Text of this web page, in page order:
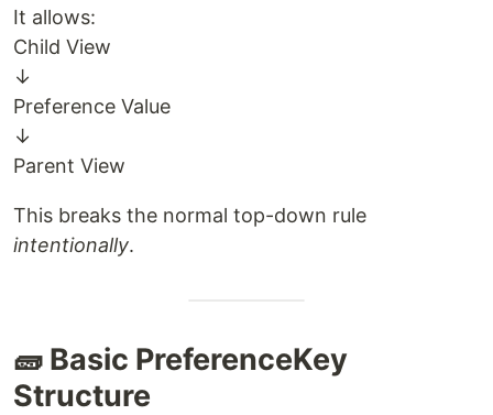
It allows:
Child View
↓
Preference Value
↓
Parent View
This breaks the normal top-down rule
intentionally.
🧱 Basic PreferenceKey
Structure